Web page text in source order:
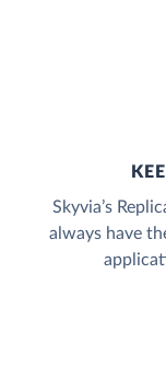
Skyvia’s
always have